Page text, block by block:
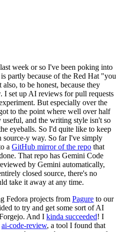
week or so I've been poking into
partly because of the Red Hat "you
to be honest, because they
I set up AI reviews for pull requests
But especially over the
to the point where well over half
and the writing style isn't so
eyeballs. So I'd quite like to keep
source-y way. So far I've simply
a GitHub mirror of the repo that
That repo has Gemini Code
by Gemini automatically,
closed source, there's no
take it away at any time.
Fedora projects from Pagure to our
to try and get some sort of AI
And I kinda succeeded! I
ai-code-review, a tool I found that